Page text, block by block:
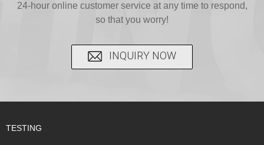
24-hour online customer service at any time to respond,
so that you worry!
INQUIRY NOW
TESTING